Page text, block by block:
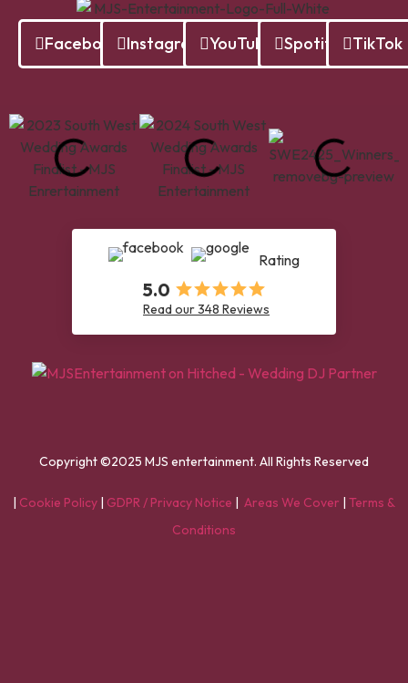
Facebook Instagram YouTube Spotify TikTok
Rating
5.0
Read our 348 Reviews
Copyright ©2025 MJS entertainment. All Rights Reserved
| Cookie Policy | GDPR / Privacy Notice | Areas We Cover | Terms &
Conditions